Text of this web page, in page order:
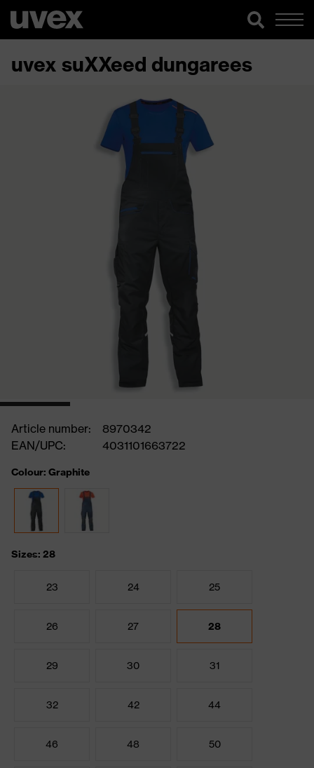
uvex suXXeed dungarees
Article number:
8970342
EAN/UPC:
4031101663722
Colour: Graphite
Sizes: 28
23 24 25
26 27 28
29 30 31
32 42 44
46 48 50